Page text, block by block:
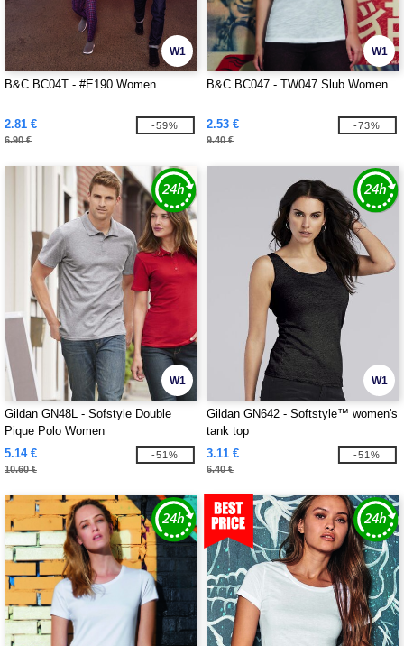
W1
B&C BC04T - #E190 Women
2.81 €
6.90 €
-59%
W1
B&C BC047 - TW047 Slub Women
2.53 €
9.40 €
-73%
W1
Gildan GN48L - Sofstyle Double
Pique Polo Women
5.14 €
10.60 €
-51%
W1
Gildan GN642 - Softstyle™ women's
tank top
3.11 €
6.40 €
-51%